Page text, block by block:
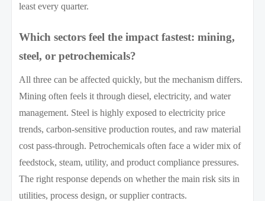
least every quarter.
Which sectors feel the impact fastest: mining,
steel, or petrochemicals?
All three can be affected quickly, but the mechanism differs.
Mining often feels it through diesel, electricity, and water
management. Steel is highly exposed to electricity price
trends, carbon-sensitive production routes, and raw material
cost pass-through. Petrochemicals often face a wider mix of
feedstock, steam, utility, and product compliance pressures.
The right response depends on whether the main risk sits in
utilities, process design, or supplier contracts.